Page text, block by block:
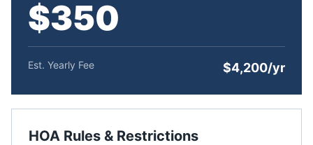
$350
Est. Yearly Fee $4,200/yr
HOA Rules & Restrictions